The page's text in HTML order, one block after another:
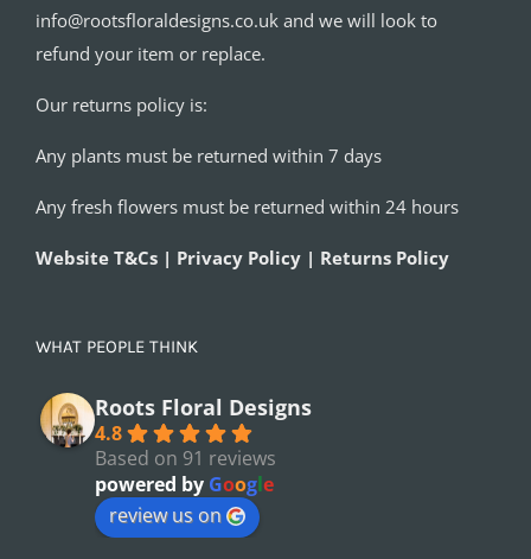
info@rootsfloraldesigns.co.uk and we will look to
refund your item or replace.
Our returns policy is:
Any plants must be returned within 7 days
Any fresh flowers must be returned within 24 hours
Website T&Cs | Privacy Policy | Returns Policy
WHAT PEOPLE THINK
Roots Floral Designs
4.8
Based on 91 reviews
powered by Google
review us on